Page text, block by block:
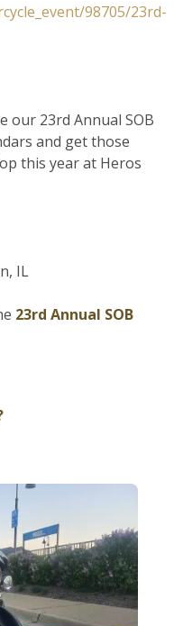
98705/23rd-
our 23rd Annual SOB
and get those
this year at Heros
IL
23rd Annual SOB